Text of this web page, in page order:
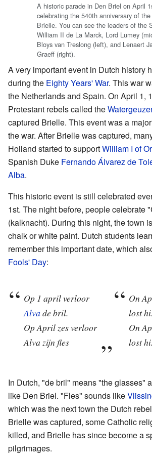
A historic parade in Den Briel on April
celebrating the 540th anniversary of
Brielle. You can see the leaders of the
William II de La Marck, Lord Lumey
Bloys van Treslong (left), and Lenaert
Graeff (right).
A very important event in Dutch history
during the Eighty Years' War. This war
the Netherlands and Spain. On April 1,
Protestant rebels called the
captured Brielle. This event was a
the war. After Brielle was captured,
Holland started to supportWilliam I of
Spanish Duke Fernando Álvarez de
Alba.
This historic event is still celebrated
1st. The night before, people celebrate
(kalknacht). During this night, the town
chalk or white paint. Dutch students
remember this important date, which
Fools' Day:
Op 1 april verloor
Alvade bril.
Op April zes verloor
Alva zijn fles
On
lost
On
lost
In Dutch, "de bril" means "the glasses"
like Den Briel. "Fles" sounds like
which was the next town the Dutch
Brielle was captured, some Catholic
killed, and Brielle has since become a
pilgrimages.